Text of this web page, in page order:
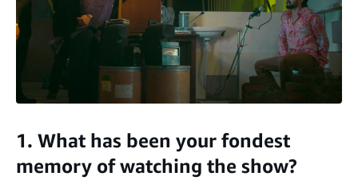
1. What has been your fondest
memory of watching the show?